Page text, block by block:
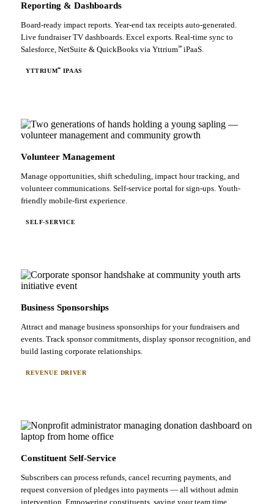
Reporting & Dashboards
Board-ready impact reports. Year-end tax receipts auto-generated.
Live fundraiser TV dashboards. Excel exports. Real-time sync to
Salesforce, NetSuite & QuickBooks via Yttrium℠ iPaaS.
YTTRIUM℠ IPAAS
Volunteer Management
Manage opportunities, shift scheduling, impact hour tracking, and
volunteer communications. Self-service portal for sign-ups. Youth-
friendly mobile-first experience.
SELF-SERVICE
Business Sponsorships
Attract and manage business sponsorships for your fundraisers and
events. Track sponsor commitments, display sponsor recognition, and
build lasting corporate relationships.
REVENUE DRIVER
Constituent Self-Service
Subscribers can process refunds, cancel recurring payments, and
request conversion of pledges into payments — all without admin
intervention. Empowering constituents, saving your team time.